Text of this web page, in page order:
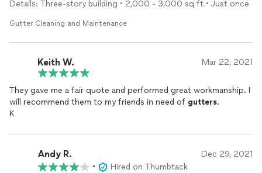
Details: Three-story building • 2,000 - 3,000 sq ft • Just once
Gutter Cleaning and Maintenance
Keith W. Mar 22, 2021
They gave me a fair quote and performed great workmanship. I
will recommend them to my friends in need of gutters.
K
Andy R. Dec 29, 2021
•
Hired on Thumbtack